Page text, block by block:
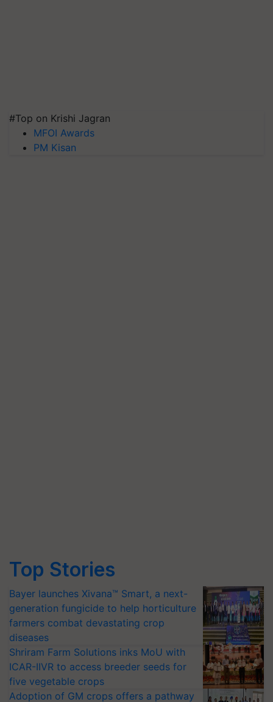
#Top on Krishi Jagran
MFOI Awards
PM Kisan
Top Stories
Bayer launches Xivana™ Smart, a next-
generation fungicide to help horticulture
farmers combat devastating crop
diseases
Shriram Farm Solutions inks MoU with
ICAR-IIVR to access breeder seeds for
five vegetable crops
Adoption of GM crops offers a pathway